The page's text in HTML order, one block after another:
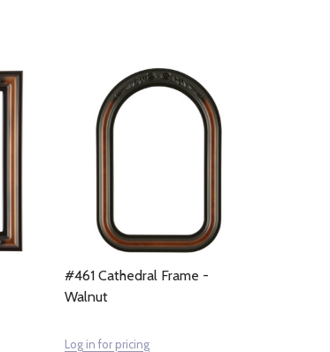
#461 Cathedral Frame -
Walnut
Log in for pricing